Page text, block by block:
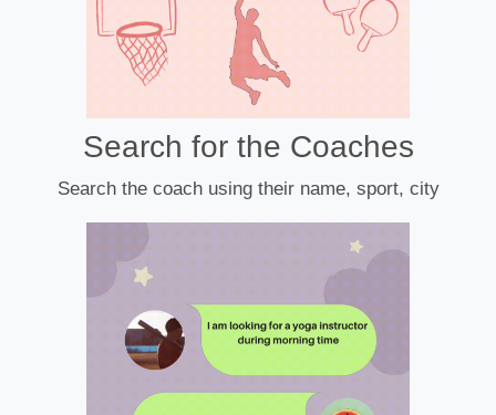
Search for the Coaches
Search the coach using their name, sport, city